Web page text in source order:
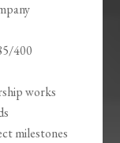
400
works
milestones